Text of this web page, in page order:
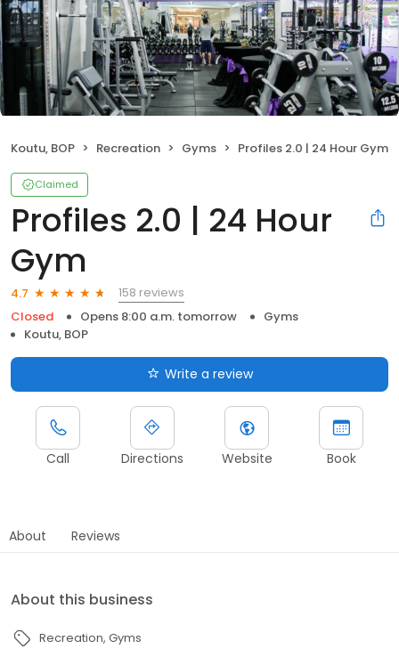
Koutu, BOP Recreation Gyms Profiles 2.0 | 24 Hour Gym
Claimed
Profiles 2.0 | 24 Hour
Gym
4.7
158 reviews
Closed
Opens 8:00 a.m. tomorrow
Gyms
Koutu, BOP
Write a review
Call Directions Website Book
About Reviews
About this business
Recreation Gyms